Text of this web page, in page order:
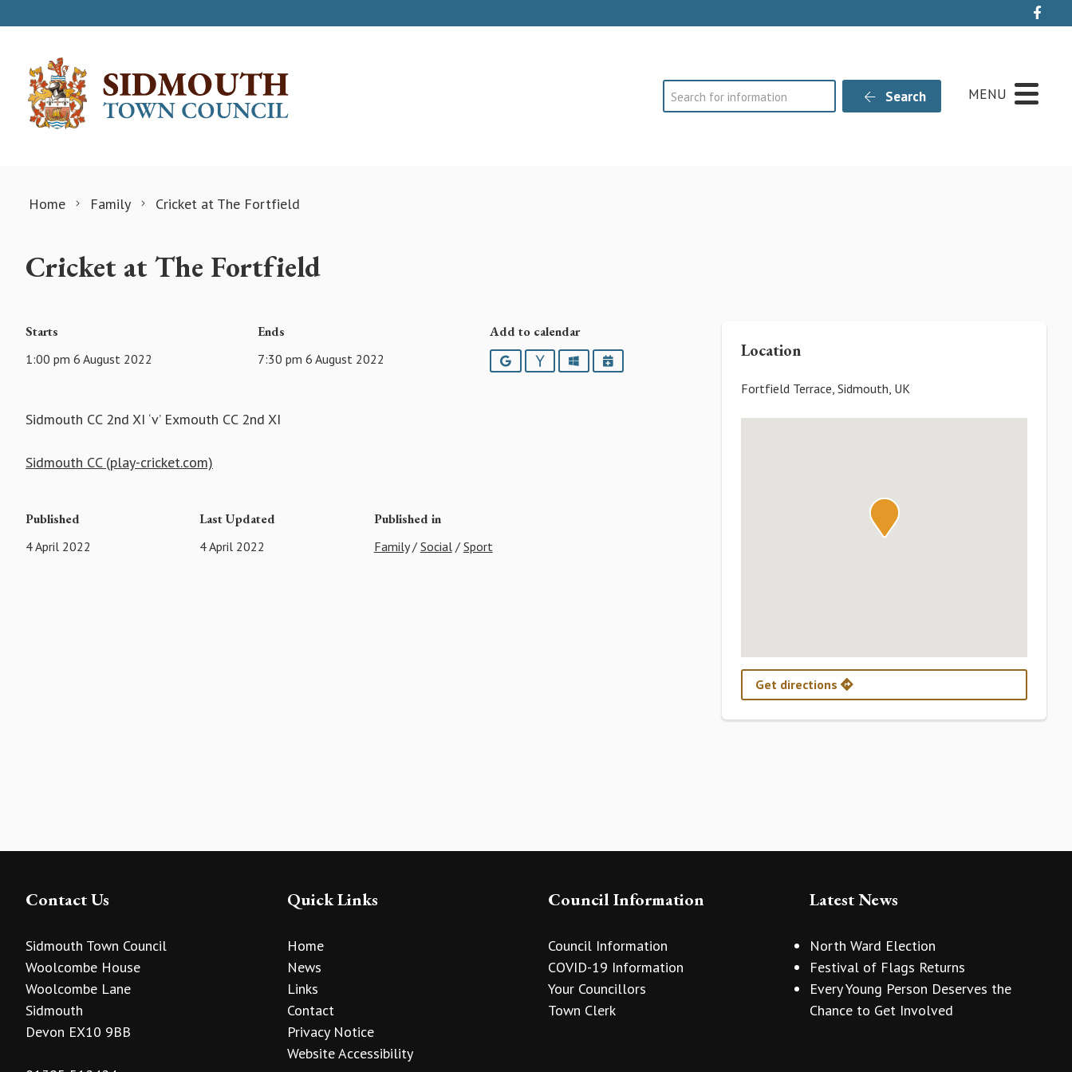
Search Search MENU
Home Family Cricket at The Fortfield
Cricket at The Fortfield
Starts
1:00 pm 6 August 2022
Ends
7:30 pm 6 August 2022
Add to calendar
GoogleYahooOutlookiCalendar
Sidmouth CC 2nd XI ‘v’ Exmouth CC 2nd XI
Sidmouth CC (play-cricket.com)
Published
4 April 2022
Last Updated
4 April 2022
Published in
Family/ Social/ Sport
Location
Fortfield Terrace, Sidmouth, UK
Get directions
Contact Us
Sidmouth Town Council
Woolcombe House
Woolcombe Lane
Sidmouth
Devon EX10 9BB
Quick Links
Home
News
Links
Contact
Privacy Notice
Website Accessibility
Council Information
Council Information
COVID-19 Information
Your Councillors
Town Clerk
Latest News
North Ward Election
Festival of Flags Returns
Every Young Person Deserves the
Chance to Get Involved